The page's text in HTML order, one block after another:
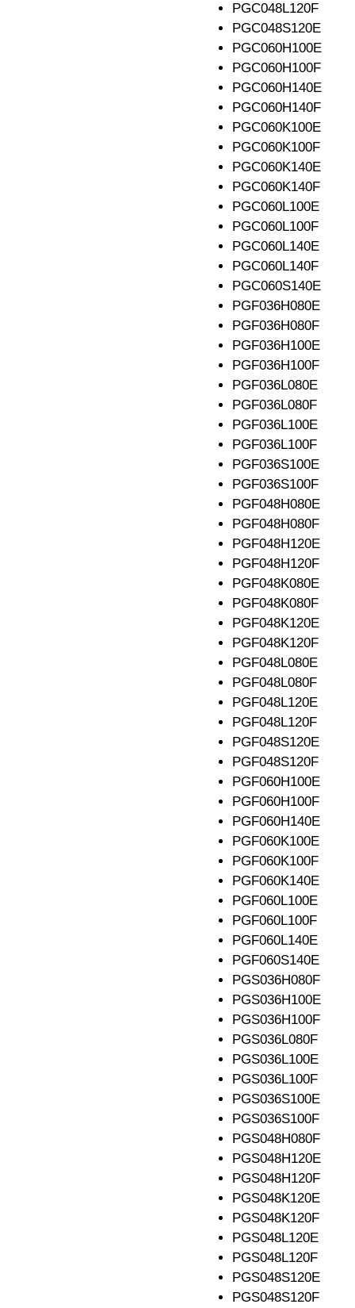
PGC048L120F
PGC048S120E
PGC060H100E
PGC060H100F
PGC060H140E
PGC060H140F
PGC060K100E
PGC060K100F
PGC060K140E
PGC060K140F
PGC060L100E
PGC060L100F
PGC060L140E
PGC060L140F
PGC060S140E
PGF036H080E
PGF036H080F
PGF036H100E
PGF036H100F
PGF036L080E
PGF036L080F
PGF036L100E
PGF036L100F
PGF036S100E
PGF036S100F
PGF048H080E
PGF048H080F
PGF048H120E
PGF048H120F
PGF048K080E
PGF048K080F
PGF048K120E
PGF048K120F
PGF048L080E
PGF048L080F
PGF048L120E
PGF048L120F
PGF048S120E
PGF048S120F
PGF060H100E
PGF060H100F
PGF060H140E
PGF060K100E
PGF060K100F
PGF060K140E
PGF060L100E
PGF060L100F
PGF060L140E
PGF060S140E
PGS036H080F
PGS036H100E
PGS036H100F
PGS036L080F
PGS036L100E
PGS036L100F
PGS036S100E
PGS036S100F
PGS048H080F
PGS048H120E
PGS048H120F
PGS048K120E
PGS048K120F
PGS048L120E
PGS048L120F
PGS048S120E
PGS048S120F